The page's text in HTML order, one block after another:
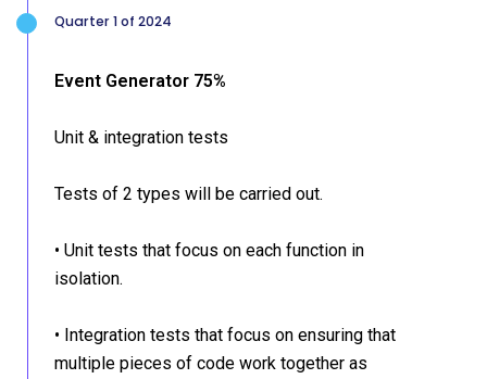
Quarter 1 of 2024
Event Generator 75%
Unit & integration tests
Tests of 2 types will be carried out.
• Unit tests that focus on each function in
isolation.
• Integration tests that focus on ensuring that
multiple pieces of code work together as